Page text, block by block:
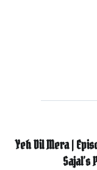
Yeh Dil Mera |
Sajal’s